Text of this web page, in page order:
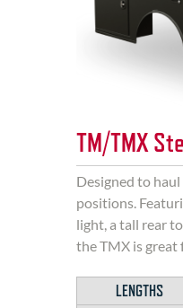
TM/TMX
Designed to
positions.
light, a tall rear
the TMX is great
LENGTHS